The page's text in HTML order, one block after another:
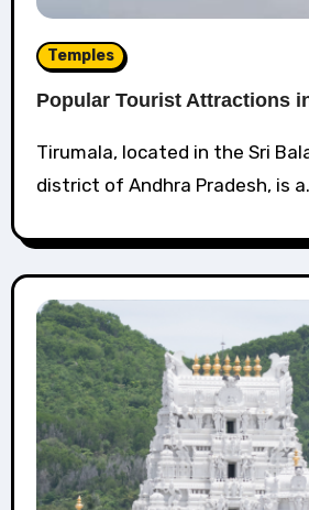
Temples
Popular Tourist Attractions
Tirumala, located in the Sri Balaji ( old Chittoor)
district of Andhra Pradesh, is